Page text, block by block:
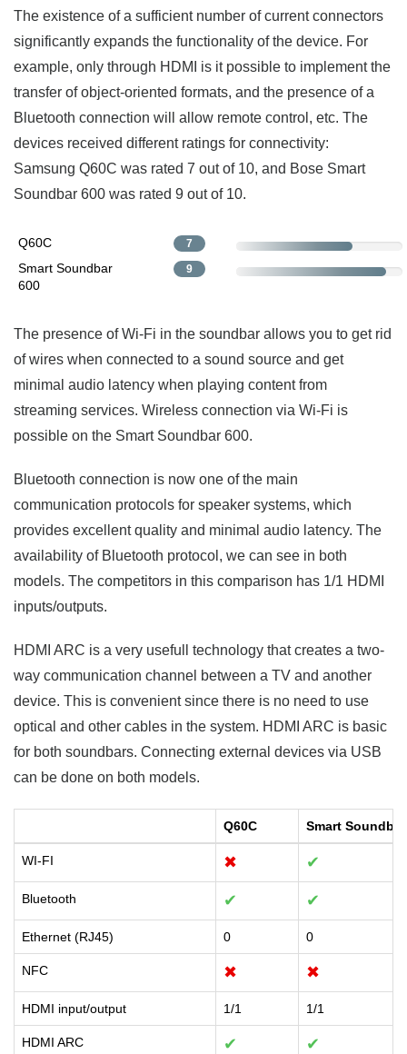
The existence of a sufficient number of current connectors
significantly expands the functionality of the device. For
example, only through HDMI is it possible to implement the
transfer of object-oriented formats, and the presence of a
Bluetooth connection will allow remote control, etc. The
devices received different ratings for connectivity:
Samsung Q60C was rated 7 out of 10, and Bose Smart
Soundbar 600 was rated 9 out of 10.
Q60C 7
Smart Soundbar
600
9
The presence of Wi-Fi in the soundbar allows you to get rid
of wires when connected to a sound source and get
minimal audio latency when playing content from
streaming services. Wireless connection via Wi-Fi is
possible on the Smart Soundbar 600.
Bluetooth connection is now one of the main
communication protocols for speaker systems, which
provides excellent quality and minimal audio latency. The
availability of Bluetooth protocol, we can see in both
models. The competitors in this comparison has 1/1 HDMI
inputs/outputs.
HDMI ARC is a very usefull technology that creates a two-
way communication channel between a TV and another
device. This is convenient since there is no need to use
optical and other cables in the system. HDMI ARC is basic
for both soundbars. Connecting external devices via USB
can be done on both models.
Q60C Smart
WI-FI ✖ ✔
Bluetooth ✔ ✔
Ethernet (RJ45) 0 0
NFC ✖ ✖
HDMI input/output 1/1 1/1
HDMI ARC ✔ ✔